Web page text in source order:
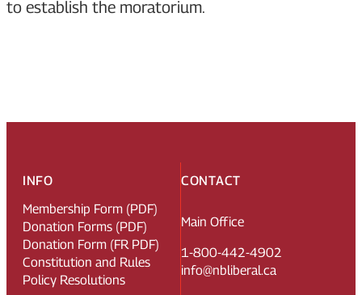
to establish the moratorium.
CONTACT
Main Office
1-800-442-4902
info@nbliberal.ca
INFO
Membership Form (PDF)
Donation Forms (PDF)
Donation Form (FR PDF)
Constitution and Rules
Policy Resolutions